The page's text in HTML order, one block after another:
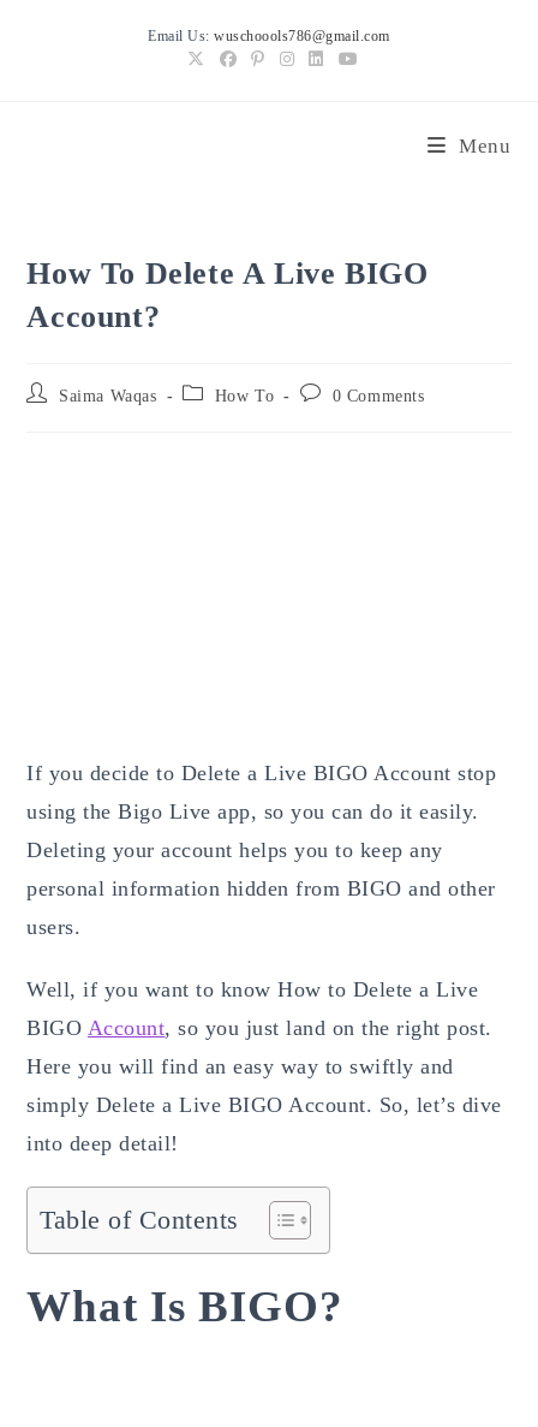
Email Us:wuschoools786@gmail.com
Menu
How To Delete A Live BIGO
Account?
Post
Saima Waqas
Post How To
Post
0 Comments
If you decide to Delete a Live BIGO Account stop
using the Bigo Live app, so you can do it easily.
Deleting your account helps you to keep any
personal information hidden from BIGO and other
users.
Well, if you want to know How to Delete a Live
BIGO Account, so you just land on the right post.
Here you will find an easy way to swiftly and
simply Delete a Live BIGO Account. So, let’s dive
into deep detail!
Table of Contents
What Is BIGO?